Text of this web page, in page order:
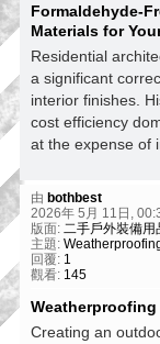
Formaldehyde-
Materials for
Residential
a significant
interior finishes.
cost efficiency
at the expense of
由 bothbest
2026年 5月 11日,
版面: 二手戶外裝備用
主題:
回覆: 1
觀看: 145
Creating an